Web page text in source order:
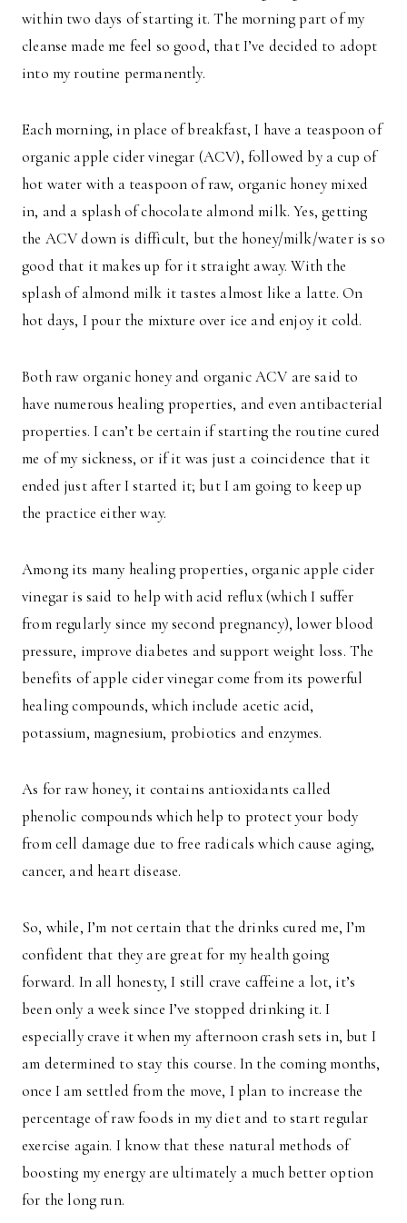
within two days of starting it. The morning part of my
cleanse made me feel so good, that I’ve decided to adopt
into my routine permanently.
Each morning, in place of breakfast, I have a teaspoon of
organic apple cider vinegar (ACV), followed by a cup of
hot water with a teaspoon of raw, organic honey mixed
in, and a splash of chocolate almond milk. Yes, getting
the ACV down is difficult, but the honey/milk/water is so
good that it makes up for it straight away. With the
splash of almond milk it tastes almost like a latte. On
hot days, I pour the mixture over ice and enjoy it cold.
Both raw organic honey and organic ACV are said to
have numerous healing properties, and even antibacterial
properties. I can’t be certain if starting the routine cured
me of my sickness, or if it was just a coincidence that it
ended just after I started it; but I am going to keep up
the practice either way.
Among its many healing properties, organic apple cider
vinegar is said to help with acid reflux (which I suffer
from regularly since my second pregnancy), lower blood
pressure, improve diabetes and support weight loss. The
benefits of apple cider vinegar come from its powerful
healing compounds, which include acetic acid,
potassium, magnesium, probiotics and enzymes.
As for raw honey, it contains antioxidants called
phenolic compounds which help to protect your body
from cell damage due to free radicals which cause aging,
cancer, and heart disease.
So, while, I’m not certain that the drinks cured me, I’m
confident that they are great for my health going
forward. In all honesty, I still crave caffeine a lot, it’s
been only a week since I’ve stopped drinking it. I
especially crave it when my afternoon crash sets in, but I
am determined to stay this course. In the coming months,
once I am settled from the move, I plan to increase the
percentage of raw foods in my diet and to start regular
exercise again. I know that these natural methods of
boosting my energy are ultimately a much better option
for the long run.